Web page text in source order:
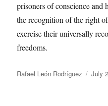
prisoners of conscience and
the recognition of the right
exercise their universally
freedoms.
Author
Rafael León Rodríguez July